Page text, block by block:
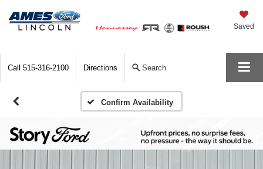
Saved
Call 515-316-2100 Directions Search
Confirm Availability